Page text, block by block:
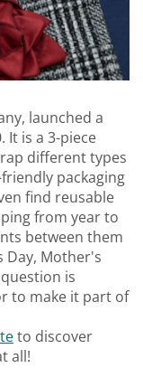
launched a
It is a 3-piece
different types
packaging
find reusable
from year to
between them
Day, Mother's
is
to make it part of
to discover
all!